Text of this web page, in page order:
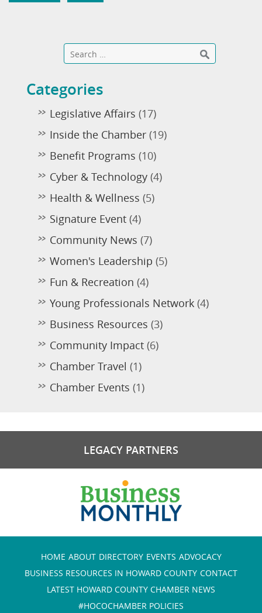
Categories
Legislative Affairs (17)
Inside the Chamber (19)
Benefit Programs (10)
Cyber & Technology (4)
Health & Wellness (5)
Signature Event (4)
Community News (7)
Women's Leadership (5)
Fun & Recreation (4)
Young Professionals Network (4)
Business Resources (3)
Community Impact (6)
Chamber Travel (1)
Chamber Events (1)
LEGACY PARTNERS
HOME ABOUT DIRECTORY EVENTS ADVOCACY
BUSINESS RESOURCES IN HOWARD COUNTY CONTACT
LATEST HOWARD COUNTY CHAMBER NEWS
#HOCOCHAMBER POLICIES